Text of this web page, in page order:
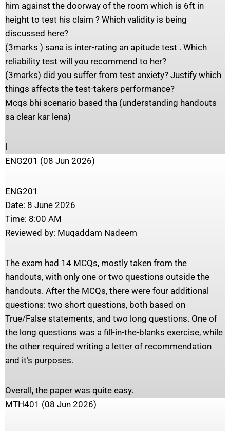
him against the doorway of the room which is 6ft in
height to test his claim ? Which validity is being
discussed here?
(3marks ) sana is inter-rating an apitude test . Which
reliability test will you recommend to her?
(3marks) did you suffer from test anxiety? Justify which
things affects the test-takers performance?
Mcqs bhi scenario based tha (understanding handouts
sa clear kar lena)
ENG201 (08 Jun 2026)
ENG201
Date: 8 June 2026
Time: 8:00 AM
Reviewed by: Muqaddam Nadeem
The exam had 14 MCQs, mostly taken from the
handouts, with only one or two questions outside the
handouts. After the MCQs, there were four additional
questions: two short questions, both based on
True/False statements, and two long questions. One of
the long questions was a fill-in-the-blanks exercise, while
the other required writing a letter of recommendation
and it’s purposes.
Overall, the paper was quite easy.
MTH401 (08 Jun 2026)